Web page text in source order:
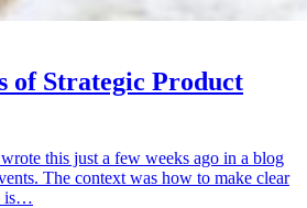
of Strategic Product
this just a few weeks ago in a blog
The context was how to make clear
is…